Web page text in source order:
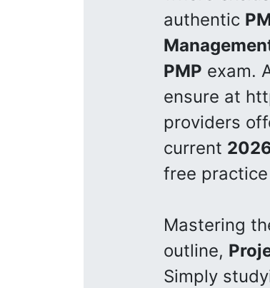
authentic
PMP exam.
ensure at
providers
current
free
Mastering
outline,
Simply